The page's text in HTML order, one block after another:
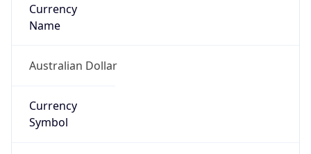
Currency
Name
Australian Dollar
Currency
Symbol